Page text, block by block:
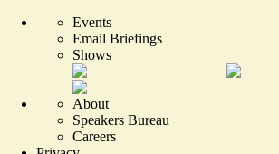
Events
Email Briefings
Shows
About
Speakers Bureau
Careers